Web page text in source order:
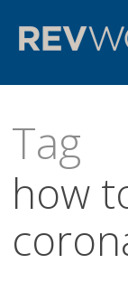
content
Tag
how